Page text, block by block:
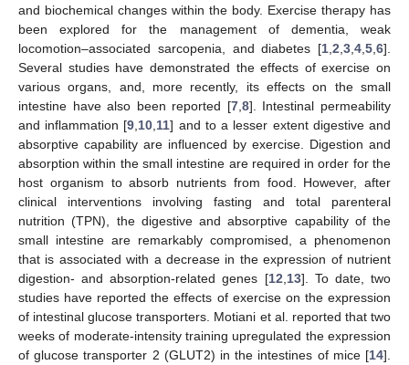
and biochemical changes within the body. Exercise therapy has
been explored for the management of dementia, weak
locomotion–associated sarcopenia, and diabetes [1 2 3 4 5 6].
Several studies have demonstrated the effects of exercise on
various organs, and, more recently, its effects on the small
intestine have also been reported [7, 8]. Intestinal permeability
and inflammation [9 10 11] and to a lesser extent digestive and
absorptive capability are influenced by exercise. Digestion and
absorption within the small intestine are required in order for the
host organism to absorb nutrients from food. However, after
clinical interventions involving fasting and total parenteral
nutrition (TPN), the digestive and absorptive capability of the
small intestine are remarkably compromised, a phenomenon
that is associated with a decrease in the expression of nutrient
digestion- and absorption-related genes [12 13]. To date, two
studies have reported the effects of exercise on the expression
of intestinal glucose transporters. Motiani et al. reported that two
weeks of moderate-intensity training upregulated the expression
of glucose transporter 2 (GLUT2) in the intestines of mice [14].